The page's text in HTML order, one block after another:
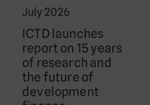
July 2026
ICTD launches
report on 15 years
of research and
the future of
development